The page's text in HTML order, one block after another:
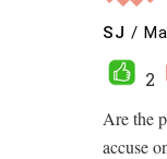
SJ /
2
Are the
accuse